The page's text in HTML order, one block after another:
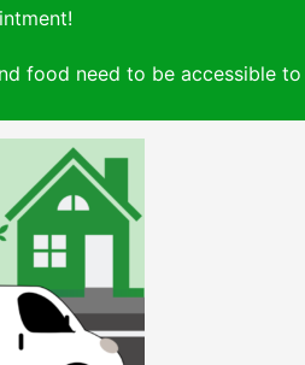
food need to be accessible to